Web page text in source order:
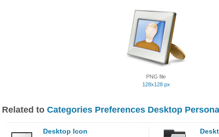
PNG file
128x128 px
Related to Categories Preferences Desktop
Desktop Icon